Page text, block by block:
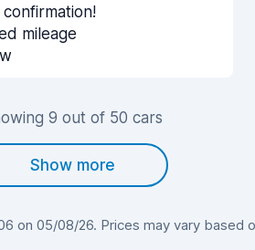
mileage
9 out of 50 cars
Show more
on 05/08/26. Prices may vary based